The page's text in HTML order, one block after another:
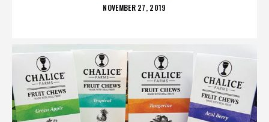
POSTED
NOVEMBER 27, 2019